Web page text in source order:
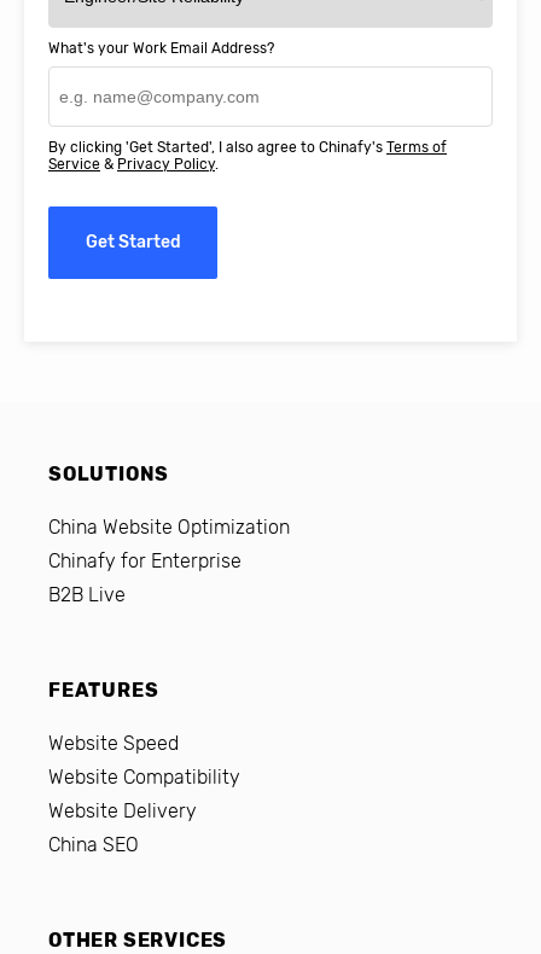
What's your Work Email Address?
By clicking 'Get Started', I also agree to Chinafy's Terms of
Service & Privacy Policy.
Get Started
SOLUTIONS
China Website Optimization
Chinafy for Enterprise
B2B Live
FEATURES
Website Speed
Website Compatibility
Website Delivery
China SEO
OTHER SERVICES